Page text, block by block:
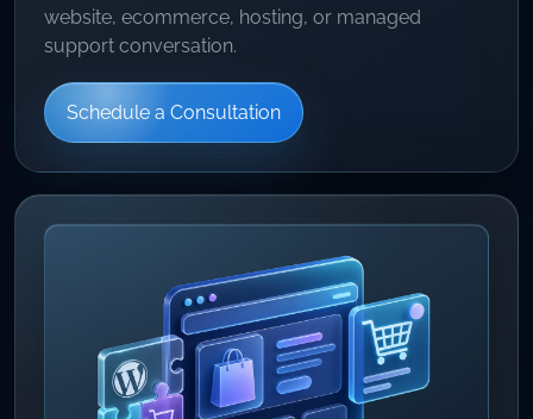
website, ecommerce, hosting, or managed
support conversation.
Schedule a Consultation